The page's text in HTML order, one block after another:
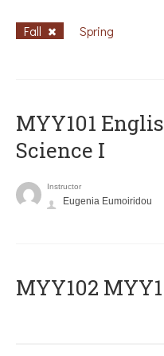
Fall Spring
MYY101
Science I
Instructor
Eugenia Eumoiridou
ΜΥΥ102